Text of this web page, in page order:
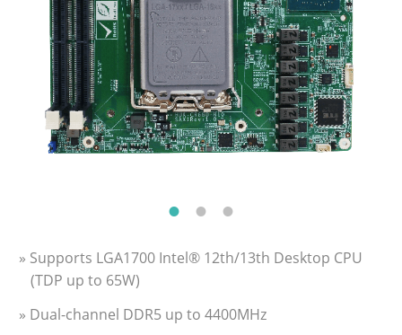
» Supports LGA1700 Intel® 12th/13th Desktop CPU
(TDP up to 65W)
» Dual-channel DDR5 up to 4400MHz